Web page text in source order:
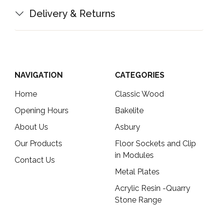
Delivery & Returns
NAVIGATION
Home
Opening Hours
About Us
Our Products
Contact Us
CATEGORIES
Classic Wood
Bakelite
Asbury
Floor Sockets and Clip
in Modules
Metal Plates
Acrylic Resin -Quarry
Stone Range